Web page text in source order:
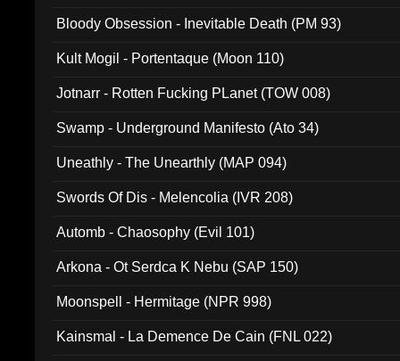
Bloody Obsession - Inevitable Death (PM 93)
Kult Mogil - Portentaque (Moon 110)
Jotnarr - Rotten Fucking PLanet (TOW 008)
Swamp - Underground Manifesto (Ato 34)
Uneathly - The Unearthly (MAP 094)
Swords Of Dis - Melencolia (IVR 208)
Automb - Chaosophy (Evil 101)
Arkona - Ot Serdca K Nebu (SAP 150)
Moonspell - Hermitage (NPR 998)
Kainsmal - La Demence De Cain (FNL 022)